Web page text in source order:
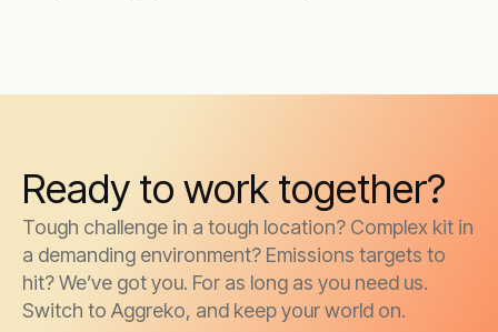
Ready to work together?
Tough challenge in a tough location? Complex kit in
a demanding environment? Emissions targets to
hit? We’ve got you. For as long as you need us.
Switch to Aggreko, and keep your world on.